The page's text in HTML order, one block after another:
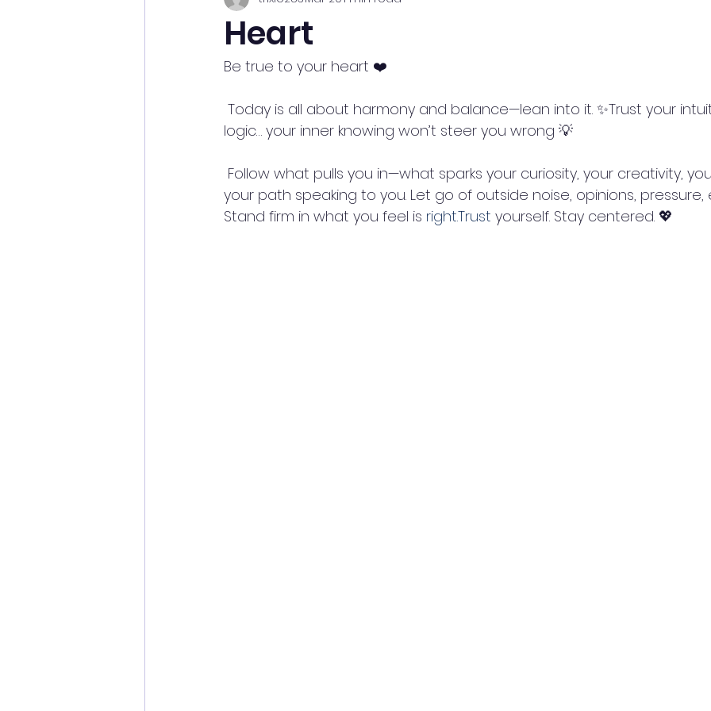
Heart
Be true to your heart ❤️
logic… your inner knowing won’t steer you wrong 💡
your path speaking to you. Let go of outside noise, opinions,
Stand firm in what you feel is right.Trust yourself. Stay centered. 💖